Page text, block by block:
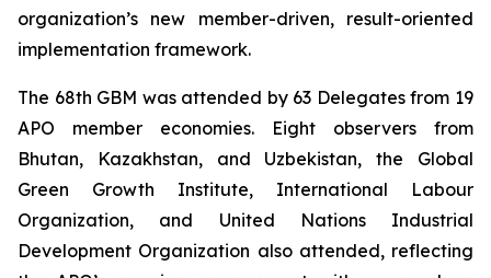
organization’s new member-driven, result-oriented
implementation framework.
The 68th GBM was attended by 63 Delegates from 19
APO member economies. Eight observers from
Bhutan, Kazakhstan, and Uzbekistan, the Global
Green Growth Institute, International Labour
Organization, and United Nations Industrial
Development Organization also attended, reflecting